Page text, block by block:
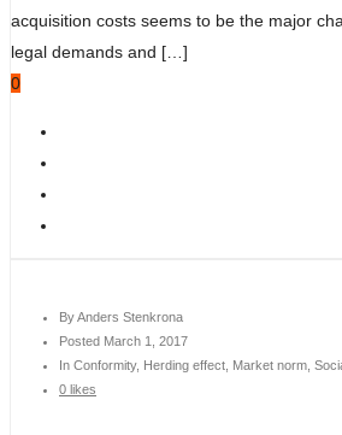
acquisition costs seems to be the major
legal demands and […]
0
ByAnders Stenkrona
Posted March 1, 2017
In Conformity, Herding effect, Market norm,
0 likes